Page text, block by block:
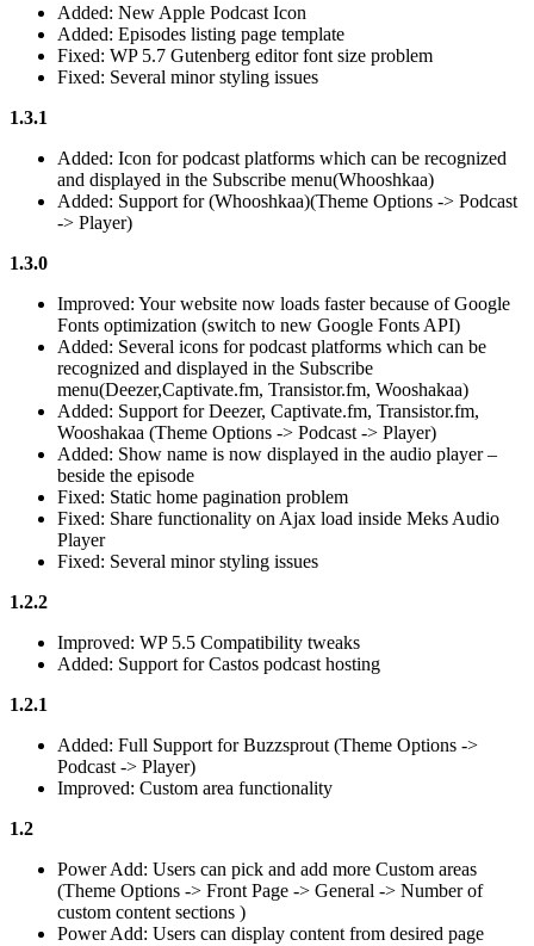
Added: New Apple Podcast Icon
Added: Episodes listing page template
Fixed: WP 5.7 Gutenberg editor font size problem
Fixed: Several minor styling issues
1.3.1
Added: Icon for podcast platforms which can be recognized
and displayed in the Subscribe menu(Whooshkaa)
Added: Support for (Whooshkaa)(Theme Options -> Podcast
-> Player)
1.3.0
Improved: Your website now loads faster because of Google
Fonts optimization (switch to new Google Fonts API)
Added: Several icons for podcast platforms which can be
recognized and displayed in the Subscribe
menu(Deezer,Captivate.fm, Transistor.fm, Wooshakaa)
Added: Support for Deezer, Captivate.fm, Transistor.fm,
Wooshakaa (Theme Options -> Podcast -> Player)
Added: Show name is now displayed in the audio player –
beside the episode
Fixed: Static home pagination problem
Fixed: Share functionality on Ajax load inside Meks Audio
Player
Fixed: Several minor styling issues
1.2.2
Improved: WP 5.5 Compatibility tweaks
Added: Support for Castos podcast hosting
1.2.1
Added: Full Support for Buzzsprout (Theme Options ->
Podcast -> Player)
Improved: Custom area functionality
1.2
Power Add: Users can pick and add more Custom areas
(Theme Options -> Front Page -> General -> Number of
custom content sections )
Power Add: Users can display content from desired page